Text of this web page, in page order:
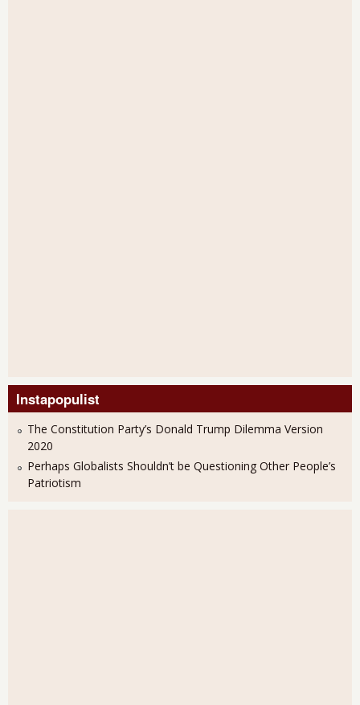
Instapopulist
The Constitution Party’s Donald Trump Dilemma Version
2020
Perhaps Globalists Shouldn’t be Questioning Other People’s
Patriotism